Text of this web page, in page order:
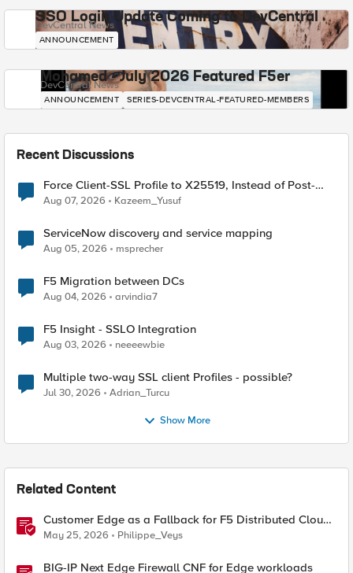
SSO Login Update Coming to DevCentral
DevCentral News
ANNOUNCEMENT
Mohamed - July 2026 Featured F5er
DevCentral News
ANNOUNCEMENT SERIES-DEVCENTRAL-FEATURED-MEMBERS
Recent Discussions
Force Client-SSL Profile to X25519, Instead of Post-
Quantum Cryptography
Aug 07, 2026 Kazeem_Yusuf
ServiceNow discovery and service mapping
Aug 05, 2026 msprecher
F5 Migration between DCs
Aug 04, 2026 arvindia7
F5 Insight - SSLO Integration
Aug 03, 2026 neeeewbie
Multiple two-way SSL client Profiles - possible?
Jul 30, 2026 Adrian_Turcu
Show More
Related Content
Customer Edge as a Fallback for F5 Distributed Cloud
Regional Edge
May 25, 2026 Philippe_Veys
BIG-IP Next Edge Firewall CNF for Edge workloads